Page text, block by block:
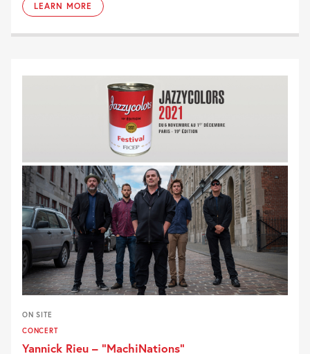
LEARN MORE
ON SITE
CONCERT
Yannick Rieu – “MachiNations”